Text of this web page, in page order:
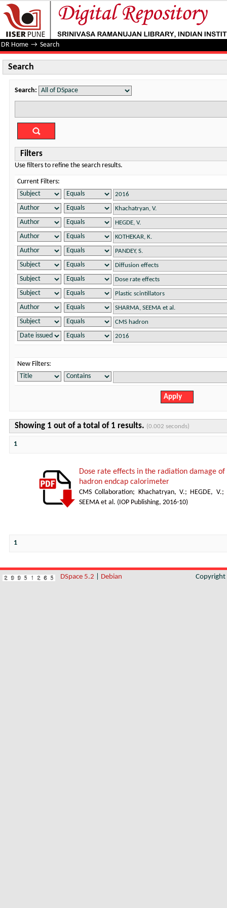
Search
DR Home → Search
Search
Search:
Filters
Use filters to refine the search results.
Current Filters:
New Filters:
Showing 1 out of a total of 1 results. (0.002 seconds)
1
Dose rate effects in the radiation damage
hadron endcap calorimeter
CMS Collaboration; Khachatryan, V.; HEGDE, V.;
SEEMA et al. ( IOP Publishing, 2016-10)
1
DSpace 5.2 Debian